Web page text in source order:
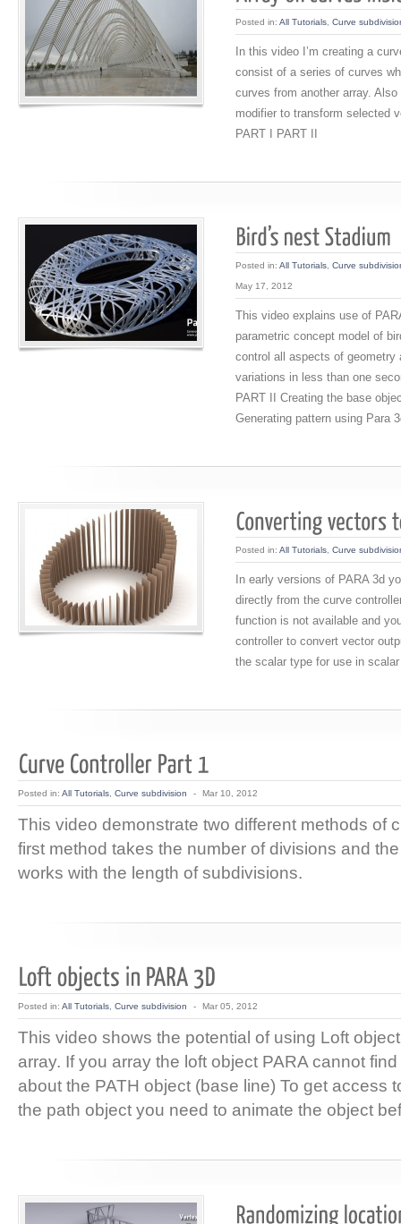
Posted in: All Tutorials Curve
In this video I’m creating a
consist of a series of curves
curves from another array.
modifier to transform selected
PART I PART II
Posted in: All Tutorials Curve
May 17, 2012
This video explains use of
parametric concept model of
control all aspects of geometry
variations in less than one
PART II Creating the base
Generating pattern using Para
Posted in: All Tutorials Curve
In early versions of PARA 3d
directly from the curve
function is not available and
controller to convert vector
the scalar type for use in
Posted in: All Tutorials Curve subdivision - Mar 10, 2012
This video demonstrate two different methods of
first method takes the number of divisions and
works with the length of subdivisions.
Posted in: All Tutorials Curve subdivision - Mar 05, 2012
This video shows the potential of using Loft
array. If you array the loft object PARA cannot
about the PATH object (base line) To get access
the path object you need to animate the object